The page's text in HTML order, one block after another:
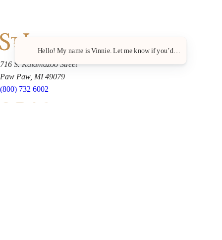
716 S. Kalamazoo Street
Paw Paw, MI 49079
(800) 732 6002
Hello! My name is Vinnie. Let me know if you’d like a